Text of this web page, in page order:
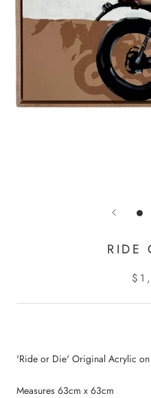
RIDE
'Ride or Die' Original Acrylic on
Measures 63cm x 63cm